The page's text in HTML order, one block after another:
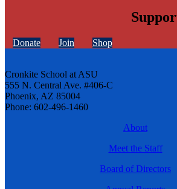
Donate Join Shop
Cronkite School at ASU
555 N. Central Ave. #406-C
Phoenix, AZ 85004
Phone: 602-496-1460
About
Meet the Staff
Board of Directors